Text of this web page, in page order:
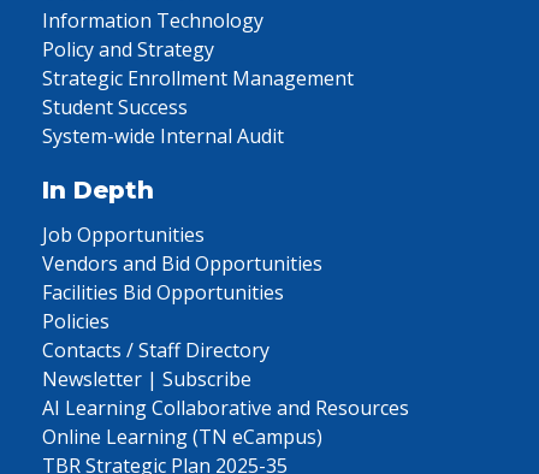
Information Technology
Policy and Strategy
Strategic Enrollment Management
Student Success
System-wide Internal Audit
In Depth
Job Opportunities
Vendors and Bid Opportunities
Facilities Bid Opportunities
Policies
Contacts / Staff Directory
Newsletter | Subscribe
AI Learning Collaborative and Resources
Online Learning (TN eCampus)
TBR Strategic Plan 2025-35